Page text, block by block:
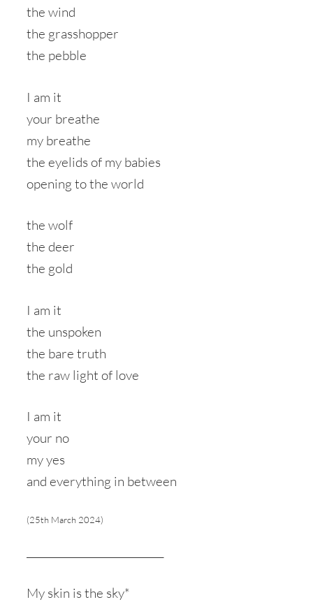
the wind
the grasshopper
the pebble
I am it
your breathe
my breathe
the eyelids of my babies
opening to the world
the wolf
the deer
the gold
I am it
the unspoken
the bare truth
the raw light of love
I am it
your no
my yes
and everything in between
(25th March 2024)
My skin is the sky*